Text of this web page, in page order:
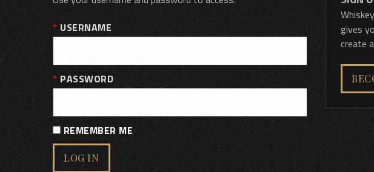
USERNAME
PASSWORD
REMEMBER ME
LOG IN
gives
create